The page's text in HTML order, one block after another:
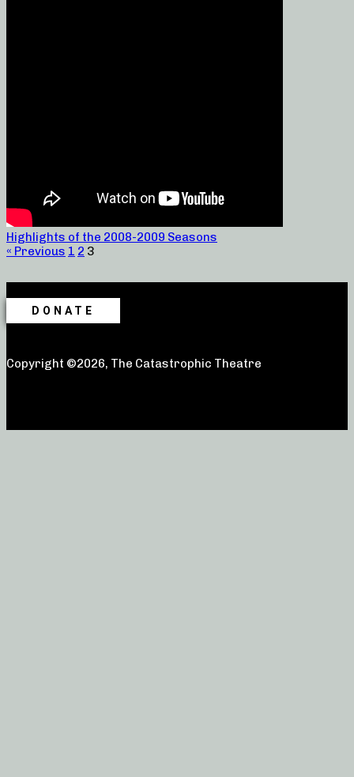
Highlights of the 2008-2009 Seasons
« Previous 1 2 3
DONATE
Copyright ©2026, The Catastrophic Theatre